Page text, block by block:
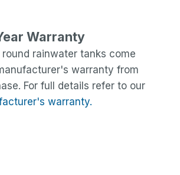
Warranty
rainwater tanks come
warranty from
For full details refer to our
warranty.